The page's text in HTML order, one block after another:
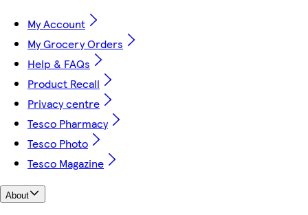
My Account
My Grocery Orders
Help & FAQs
Product Recall
Privacy centre
Tesco Pharmacy
Tesco Photo
Tesco Magazine
About